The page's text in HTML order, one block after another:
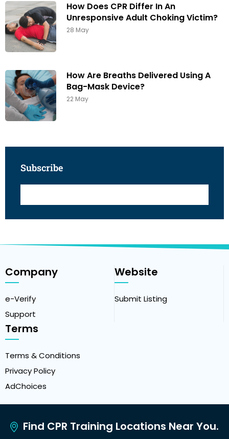
How Does CPR Differ In An
Unresponsive Adult Choking Victim?
28 May
How Are Breaths Delivered Using A
Bag-Mask Device?
22 May
Subscribe
Company
e-Verify
Support
Website
Submit Listing
Terms
Terms & Conditions
Privacy Policy
AdChoices
Find CPR Training Locations Near You.